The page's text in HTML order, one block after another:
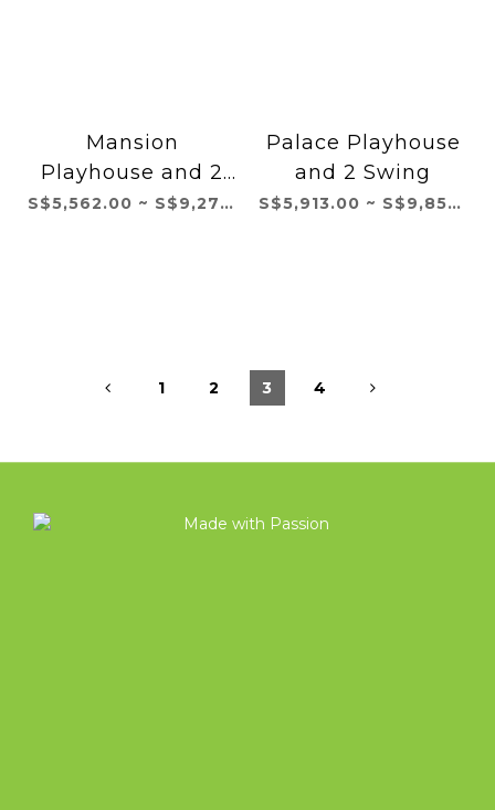
Mansion
Playhouse and 2
Swing
S$5,562.00 ~ S$9,271.00
Palace Playhouse
and 2 Swing
S$5,913.00 ~ S$9,855.00
1 2 3 4